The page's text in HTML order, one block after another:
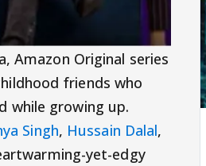
Amazon Original series
friends who
while growing up.
Singh, Hussain Dalal,
yet-edgy